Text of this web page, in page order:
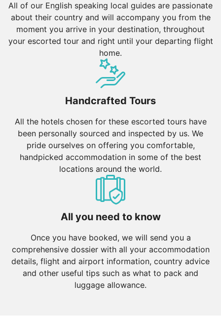
All of our English speaking local guides are passionate
about their country and will accompany you from the
moment you arrive in your destination, throughout
your escorted tour and right until your departing flight
home.
Handcrafted Tours
All the hotels chosen for these escorted tours have
been personally sourced and inspected by us. We
pride ourselves on offering you comfortable,
handpicked accommodation in some of the best
locations around the world.
All you need to know
Once you have booked, we will send you a
comprehensive dossier with all your accommodation
details, flight and airport information, country advice
and other useful tips such as what to pack and
luggage allowance.